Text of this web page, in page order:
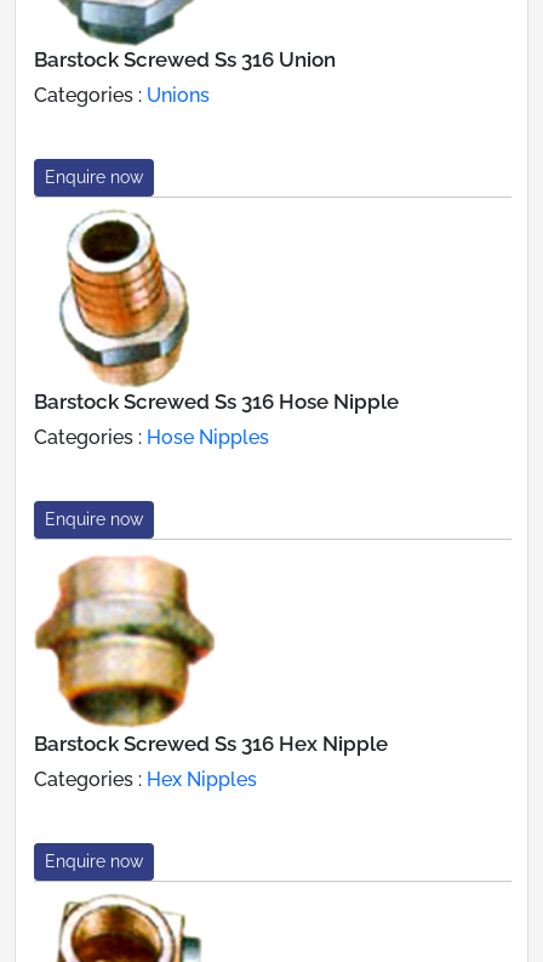
Barstock Screwed Ss 316 Union
Categories : Unions
Enquire now
Barstock Screwed Ss 316 Hose Nipple
Categories : Hose Nipples
Enquire now
Barstock Screwed Ss 316 Hex Nipple
Categories : Hex Nipples
Enquire now